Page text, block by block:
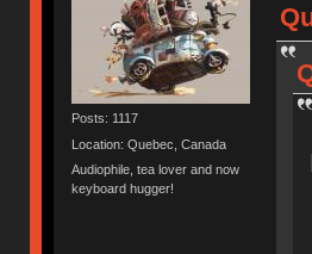
Posts: 1117
Location: Quebec, Canada
Audiophile, tea lover and now
keyboard hugger!